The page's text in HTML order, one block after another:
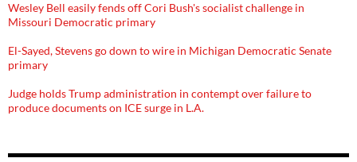
Wesley Bell easily fends off Cori Bush's socialist challenge in
Missouri Democratic primary
El-Sayed, Stevens go down to wire in Michigan Democratic Senate
primary
Judge holds Trump administration in contempt over failure to
produce documents on ICE surge in L.A.